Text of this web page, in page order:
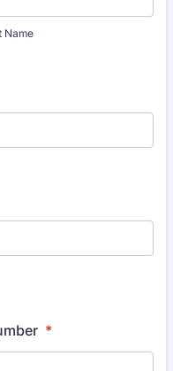
Name
*